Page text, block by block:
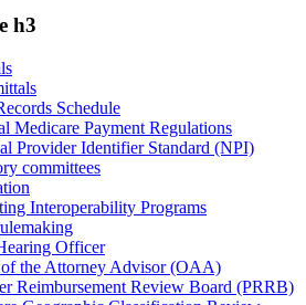
h3
Schedule
Medicare Payment Regulations
Provider Identifier Standard (NPI)
committees
Interoperability Programs
Officer
the Attorney Advisor (OAA)
Reimbursement Review Board (PRRB)